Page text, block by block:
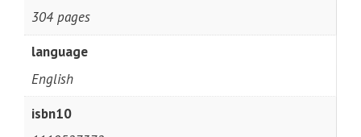
304 pages
language
English
isbn10